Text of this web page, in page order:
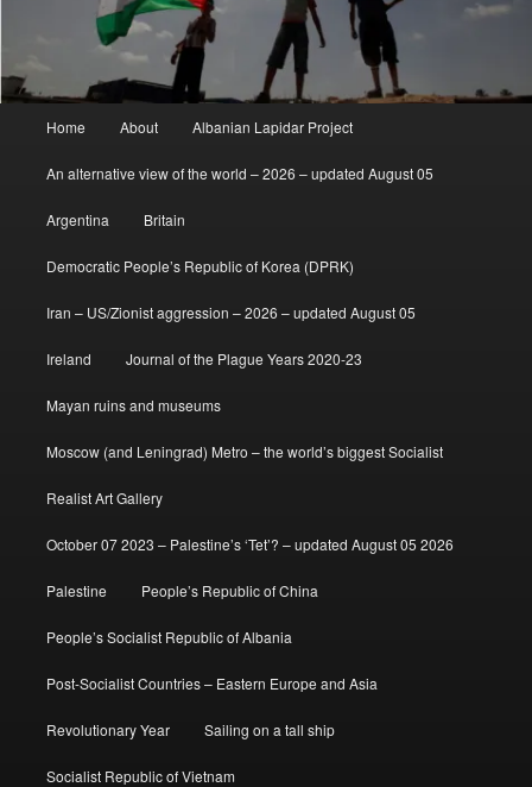
Home About Albanian Lapidar Project
An alternative view of the world – 2026 – updated August 05
Argentina Britain
Democratic People’s Republic of Korea (DPRK)
Iran – US/Zionist aggression – 2026 – updated August 05
Ireland Journal of the Plague Years 2020-23
Mayan ruins and museums
Moscow (and Leningrad) Metro – the world’s biggest Socialist
Realist Art Gallery
October 07 2023 – Palestine’s ‘Tet’? – updated August 05 2026
Palestine People’s Republic of China
People’s Socialist Republic of Albania
Post-Socialist Countries – Eastern Europe and Asia
Revolutionary Year Sailing on a tall ship
Socialist Republic of Vietnam